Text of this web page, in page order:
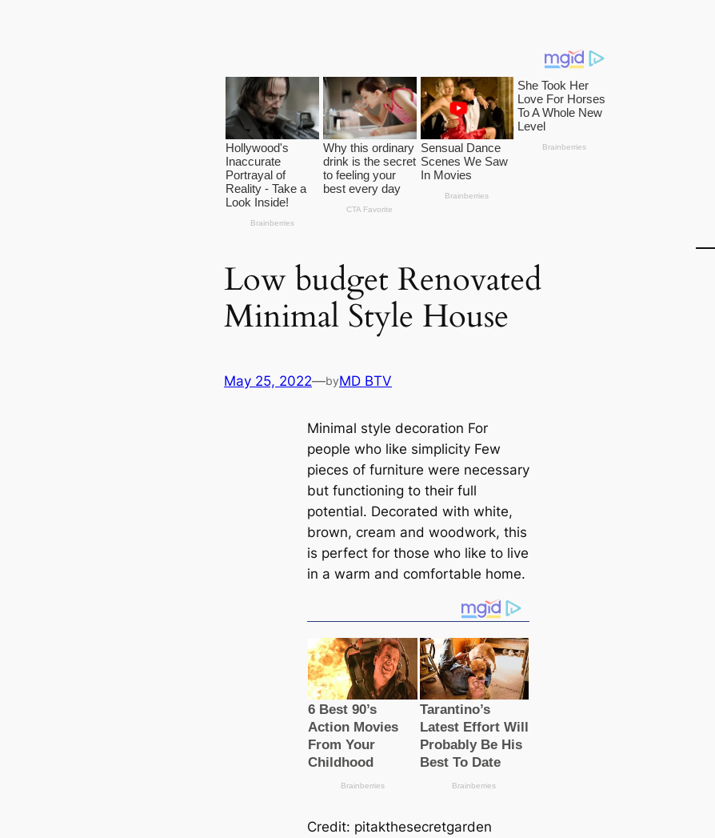
Low budget Renovated
Minimal Style House
May 25, 2022—byMD BTV
Minimal style decoration For
people who like simplicity Few
pieces of furniture were necessary
but functioning to their full
potential. Decorated with white,
brown, cream and woodwork, this
is perfect for those who like to live
in a warm and comfortable home.
Credit: pitakthesecretgarden